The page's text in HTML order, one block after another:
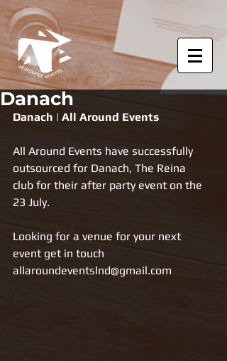
Danach
Danach | All Around Events
All Around Events have successfully
outsourced for Danach, The Reina
club for their after party event on the
23 July.
Looking for a venue for your next
event get in touch
allaroundeventslnd@gmail.com